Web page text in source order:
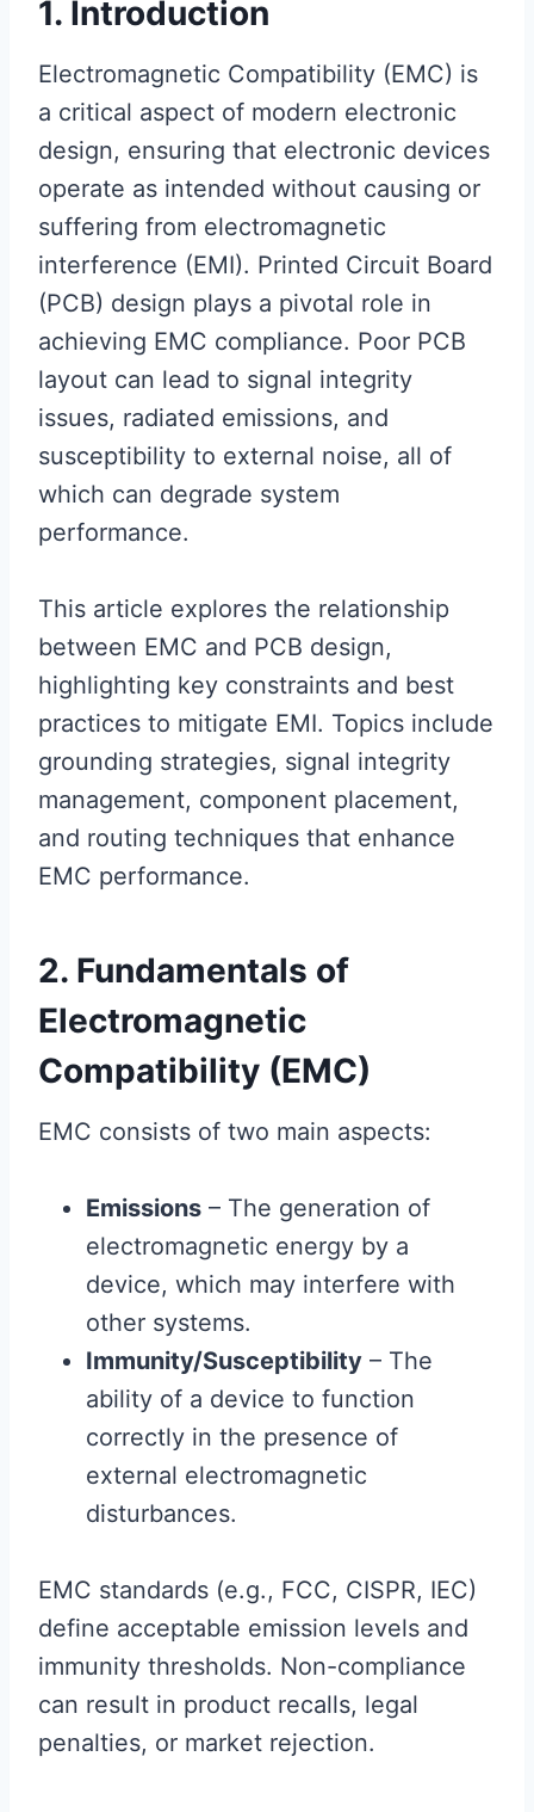
1. Introduction
Electromagnetic Compatibility (EMC) is
a critical aspect of modern electronic
design, ensuring that electronic devices
operate as intended without causing or
suffering from electromagnetic
interference (EMI). Printed Circuit Board
(PCB) design plays a pivotal role in
achieving EMC compliance. Poor PCB
layout can lead to signal integrity
issues, radiated emissions, and
susceptibility to external noise, all of
which can degrade system
performance.
This article explores the relationship
between EMC and PCB design,
highlighting key constraints and best
practices to mitigate EMI. Topics include
grounding strategies, signal integrity
management, component placement,
and routing techniques that enhance
EMC performance.
2. Fundamentals of
Electromagnetic
Compatibility (EMC)
EMC consists of two main aspects:
Emissions – The generation of
electromagnetic energy by a
device, which may interfere with
other systems.
Immunity/Susceptibility – The
ability of a device to function
correctly in the presence of
external electromagnetic
disturbances.
EMC standards (e.g., FCC, CISPR, IEC)
define acceptable emission levels and
immunity thresholds. Non-compliance
can result in product recalls, legal
penalties, or market rejection.